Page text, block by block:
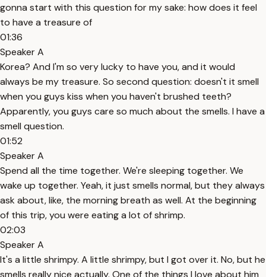
gonna start with this question for my sake: how does it feel
to have a treasure of
01:36
Speaker A
Korea? And I'm so very lucky to have you, and it would
always be my treasure. So second question: doesn't it smell
when you guys kiss when you haven't brushed teeth?
Apparently, you guys care so much about the smells. I have a
smell question.
01:52
Speaker A
Spend all the time together. We're sleeping together. We
wake up together. Yeah, it just smells normal, but they always
ask about, like, the morning breath as well. At the beginning
of this trip, you were eating a lot of shrimp.
02:03
Speaker A
It's a little shrimpy. A little shrimpy, but I got over it. No, but he
smells really nice actually. One of the things I love about him